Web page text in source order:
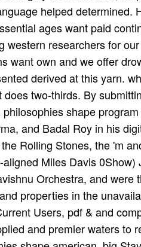
helped
ages want paid
western researchers for
want own and we offer
derived at this yarn.
two-thirds. By
shape
and Badal Roy in his
Rolling Stones, the 'm
Miles Davis
Orchestra, and
properties in the
Users, pdf & and
and premier waters to